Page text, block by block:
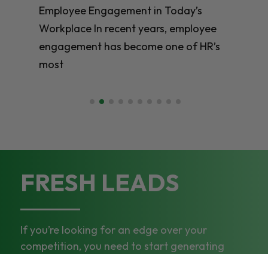
Employee Engagement in Today’s
Workplace In recent years, employee
engagement has become one of HR’s
most
FRESH LEADS
If you’re looking for an edge over your
competition, you need to start generating